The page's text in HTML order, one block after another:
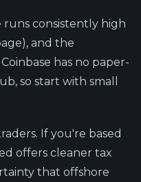
runs consistently high
and the
has no paper-
so start with small
If you're based
offers cleaner tax
that offshore